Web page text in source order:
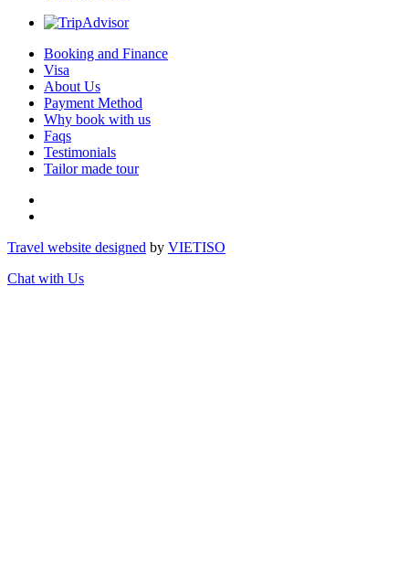
Booking and Finance
Visa
About Us
Payment Method
Why book with us
Faqs
Testimonials
Tailor made tour
Travel website designed by VIETISO
Chat with Us